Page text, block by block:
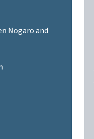
Nogaro and